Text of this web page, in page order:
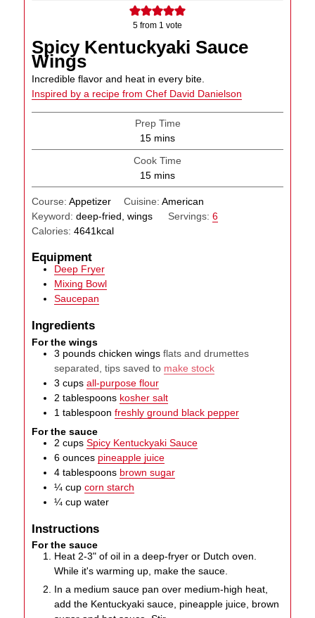
5 from 1 vote
Spicy Kentuckyaki Sauce
Wings
Incredible flavor and heat in every bite.
Inspired by a recipe from Chef David Danielson
Prep Time
15minutes
mins
Cook Time
15minutes
mins
Course:Appetizer Cuisine: American
Keyword:deep-fried, wings Servings: 6
Calories:4641 kcal
Equipment
Deep Fryer
Mixing Bowl
Saucepan
Ingredients
For the wings
3 pounds chicken wings flats and drumettes
separated, tips saved to make stock
3 cups all-purpose flour
2 tablespoons kosher salt
1 tablespoon freshly ground black pepper
For the sauce
2 cups Spicy Kentuckyaki Sauce
6 ounces pineapple juice
4 tablespoons brown sugar
¼ cup corn starch
¼ cup water
Instructions
For the sauce
Heat 2-3" of oil in a deep-fryer or Dutch oven.
While it's warming up, make the sauce.
In a medium sauce pan over medium-high heat,
add the Kentuckyaki sauce, pineapple juice, brown